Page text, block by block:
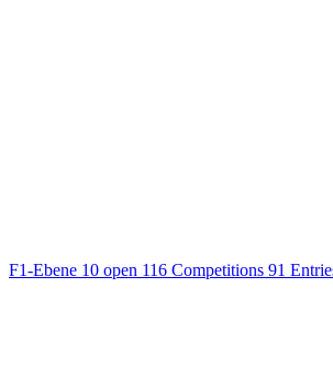
F1-Ebene 10 open 116 Competitions 91